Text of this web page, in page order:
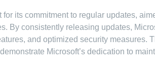
its commitment to regular updates,
By consistently releasing updates,
and optimized security measures.
Microsoft’s dedication to